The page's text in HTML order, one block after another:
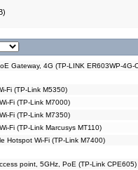
Gateway, 4G (TP-LINK ER603WP-4G-
Fi (TP-Link M5350)
Fi (TP-Link M7000)
Fi (TP-Link M7350)
Fi (TP-Link Marcusys MT110)
Hotspot Wi-Fi (TP-Link M7400)
point, 5GHz, PoE (TP-Link CPE605)